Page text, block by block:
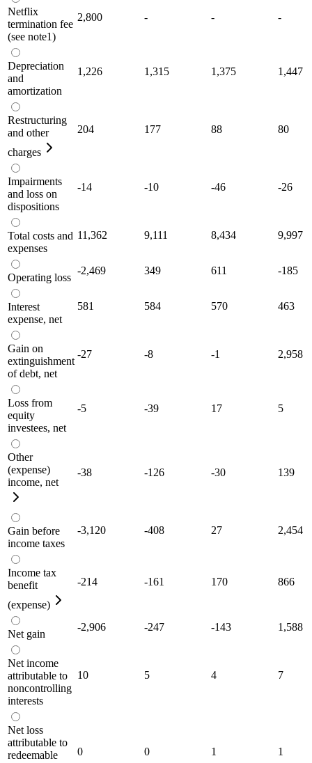
Netflix
termination fee
(see note1)
2,800 - - -
Depreciation
and
amortization
1,226 1,315 1,375 1,447
Restructuring
and other
charges
204 177 88 80
Impairments
and loss on
dispositions
-14 -10 -46 -26
Total costs and
expenses
11,362 9,111 8,434 9,997
Operating loss
-2,469 349 611 -185
Interest
expense, net
581 584 570 463
Gain on
extinguishment
of debt, net
-27 -8 -1 2,958
Loss from
equity
investees, net
-5 -39 17 5
Other
(expense)
income, net
-38 -126 -30 139
Gain before
income taxes
-3,120 -408 27 2,454
Income tax
benefit
(expense)
-214 -161 170 866
Net gain
-2,906 -247 -143 1,588
Net income
attributable to
noncontrolling
interests
10 5 4 7
Net loss
attributable to
redeemable
0 0 1 1